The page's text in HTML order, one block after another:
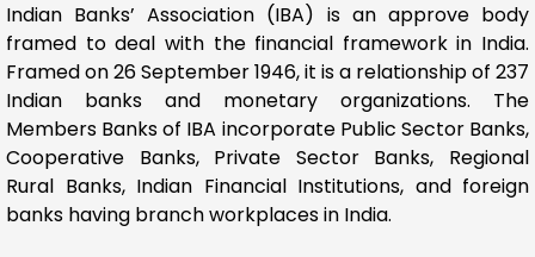
Indian Banks’ Association (IBA) is an approve body
framed to deal with the financial framework in India.
Framed on 26 September 1946, it is a relationship of 237
Indian banks and monetary organizations. The
Members Banks of IBA incorporate Public Sector Banks,
Cooperative Banks, Private Sector Banks, Regional
Rural Banks, Indian Financial Institutions, and foreign
banks having branch workplaces in India.